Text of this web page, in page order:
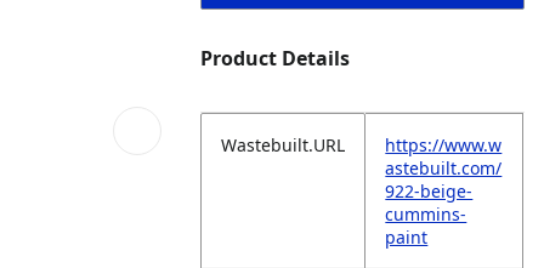
Product Details
Wastebuilt.URL
https://www.w
astebuilt.com/
922-beige-
cummins-
paint